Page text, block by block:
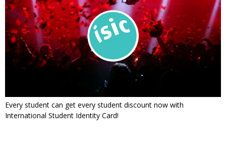
Every student can get every student discount now with
International Student Identity Card!